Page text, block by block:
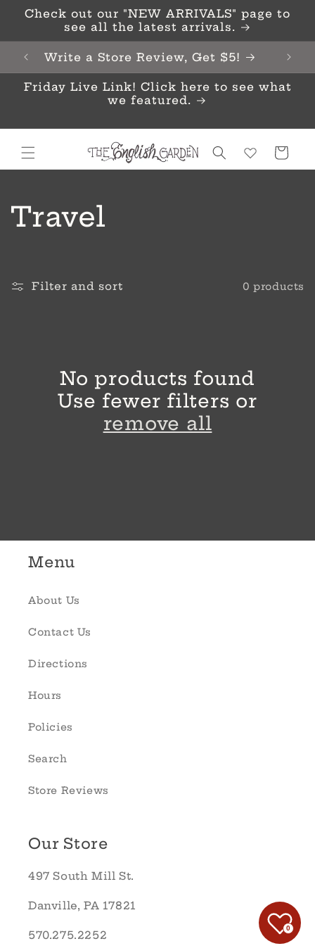
Skip to
content
Check out our "NEW ARRIVALS" page to
see all the latest arrivals.
Write a Store Review, Get $5!
Friday Live Link! Click here to see what
we featured.
Cart
C
l
Travel
Filter and sort 0 products
No products found
Use fewer filters or
remove all
Menu
About Us
Contact Us
Directions
Hours
Policies
Search
Store Reviews
Our Store
497 South Mill St.
Danville, PA 17821
570.275.2252
0